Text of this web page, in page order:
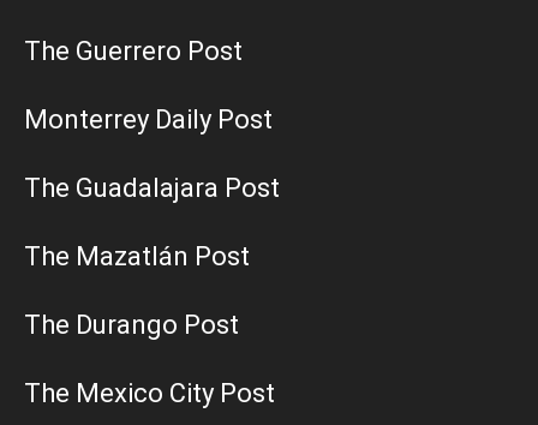
The Guerrero Post
Monterrey Daily Post
The Guadalajara Post
The Mazatlán Post
The Durango Post
The Mexico City Post